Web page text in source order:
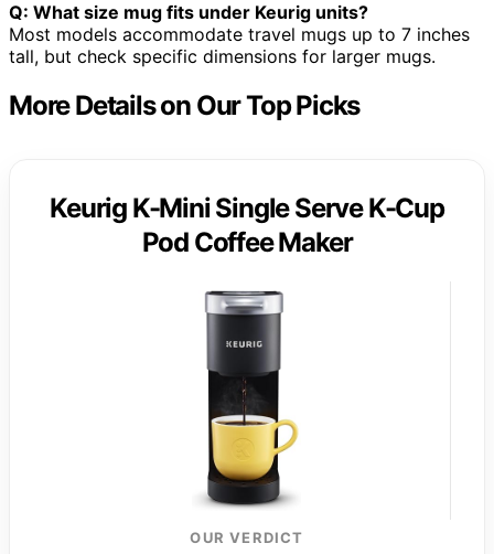
Q: What size mug fits under Keurig units?
Most models accommodate travel mugs up to 7 inches
tall, but check specific dimensions for larger mugs.
More Details on Our Top Picks
Keurig K-Mini Single Serve K-Cup
Pod Coffee Maker
OUR VERDICT